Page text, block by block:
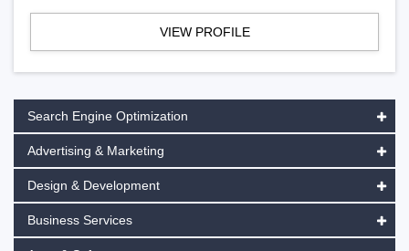
VIEW PROFILE
Search Engine Optimization
Advertising & Marketing
Design & Development
Business Services